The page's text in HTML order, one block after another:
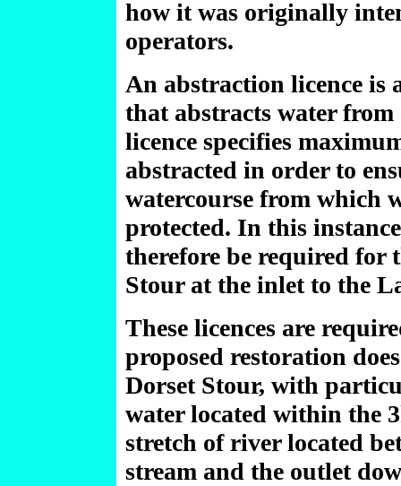
how it was originally
operators.
An abstraction licence is
that abstracts water
licence specifies
abstracted in order to
watercourse from which
protected. In this
therefore be required for
Stour at the inlet to the
These licences are
proposed restoration
Dorset Stour, with
water located within the
stretch of river located
stream and the outlet